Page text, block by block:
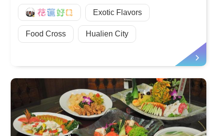
好Q Exotic Flavors
Food Cross Hualien City